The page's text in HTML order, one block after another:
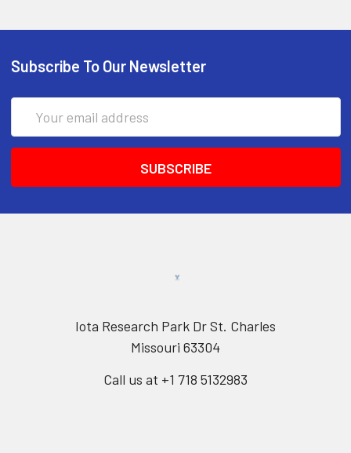
Subscribe To Our Newsletter
Iota Research Park Dr St. Charles
Missouri 63304
Call us at +1 718 5132983